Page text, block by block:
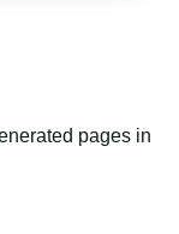
pages in